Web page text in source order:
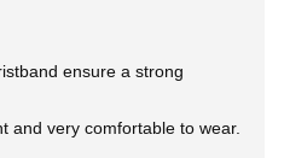
ensure a strong
and very comfortable to wear.